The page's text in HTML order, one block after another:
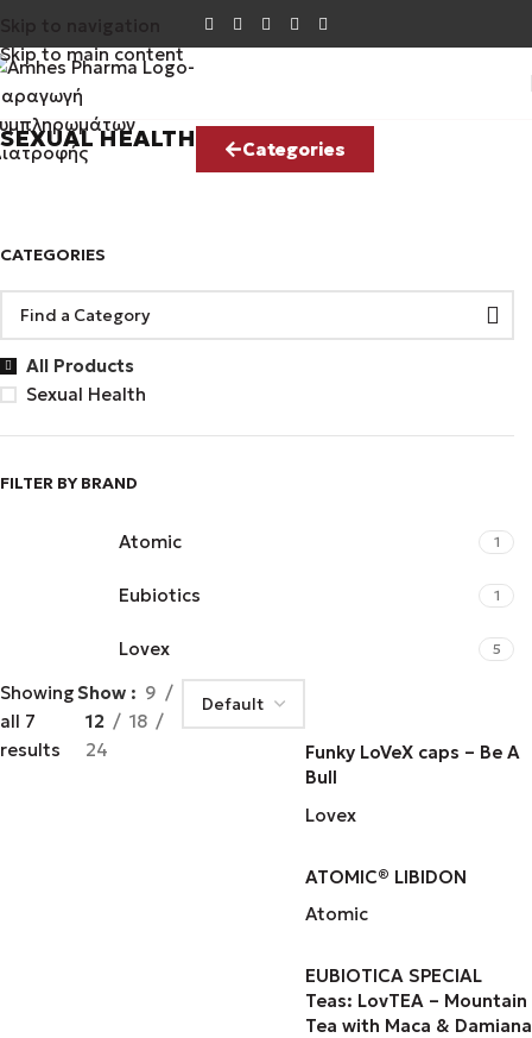
Skip to main content
SEXUAL HEALTH Categories
CATEGORIES
All Products
Sexual Health
FILTER BY BRAND
Atomic 1
Eubiotics 1
Lovex 5
Showing
all 7
results
Show
9
12
18
24
Funky LoVeX caps – Be A
Bull
Lovex
ATOMIC® LIBIDON
Atomic
EUBIOTICA SPECIAL
Teas: LovTEA – Mountain
Tea with Maca & Damiana